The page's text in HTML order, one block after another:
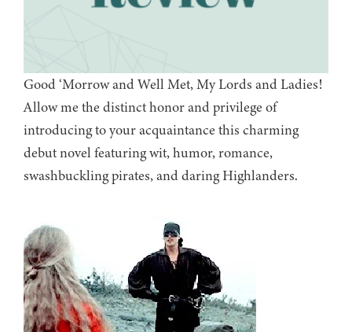
Good ‘Morrow and Well Met, My Lords and Ladies!
Allow me the distinct honor and privilege of
introducing to your acquaintance this charming
debut novel featuring wit, humor, romance,
swashbuckling pirates, and daring Highlanders.